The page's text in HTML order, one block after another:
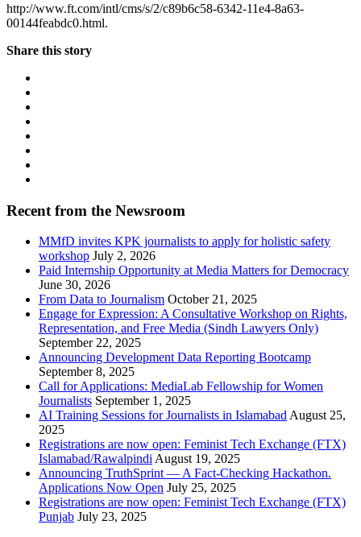
http://www.ft.com/intl/cms/s/2/c89b6c58-6342-11e4-8a63-
00144feabdc0.html.
Share this story
Recent from the Newsroom
MMfD invites KPK journalists to apply for holistic safety
workshop July 2, 2026
Paid Internship Opportunity at Media Matters for Democracy
June 30, 2026
From Data to Journalism October 21, 2025
Engage for Expression: A Consultative Workshop on Rights,
Representation, and Free Media (Sindh Lawyers Only)
September 22, 2025
Announcing Development Data Reporting Bootcamp
September 8, 2025
Call for Applications: MediaLab Fellowship for Women
Journalists September 1, 2025
AI Training Sessions for Journalists in Islamabad August 25,
2025
Registrations are now open: Feminist Tech Exchange (FTX)
Islamabad/Rawalpindi August 19, 2025
Announcing TruthSprint — A Fact-Checking Hackathon.
Applications Now Open July 25, 2025
Registrations are now open: Feminist Tech Exchange (FTX)
Punjab July 23, 2025